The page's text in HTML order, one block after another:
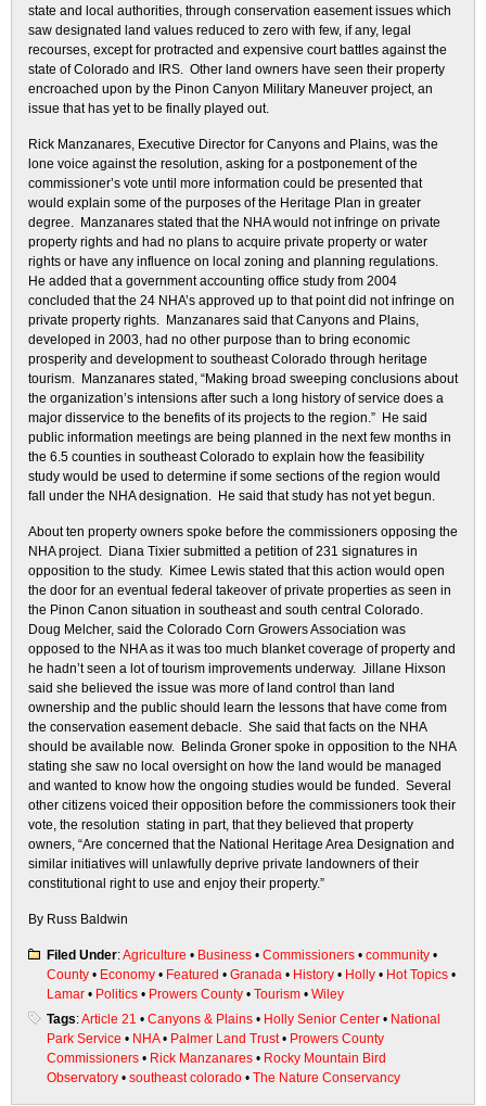
state and local authorities, through conservation easement issues which
saw designated land values reduced to zero with few, if any, legal
recourses, except for protracted and expensive court battles against the
state of Colorado and IRS. Other land owners have seen their property
encroached upon by the Pinon Canyon Military Maneuver project, an
issue that has yet to be finally played out.
Rick Manzanares, Executive Director for Canyons and Plains, was the
lone voice against the resolution, asking for a postponement of the
commissioner’s vote until more information could be presented that
would explain some of the purposes of the Heritage Plan in greater
degree. Manzanares stated that the NHA would not infringe on private
property rights and had no plans to acquire private property or water
rights or have any influence on local zoning and planning regulations.
He added that a government accounting office study from 2004
concluded that the 24 NHA’s approved up to that point did not infringe on
private property rights. Manzanares said that Canyons and Plains,
developed in 2003, had no other purpose than to bring economic
prosperity and development to southeast Colorado through heritage
tourism. Manzanares stated, “Making broad sweeping conclusions about
the organization’s intensions after such a long history of service does a
major disservice to the benefits of its projects to the region.” He said
public information meetings are being planned in the next few months in
the 6.5 counties in southeast Colorado to explain how the feasibility
study would be used to determine if some sections of the region would
fall under the NHA designation. He said that study has not yet begun.
About ten property owners spoke before the commissioners opposing the
NHA project. Diana Tixier submitted a petition of 231 signatures in
opposition to the study. Kimee Lewis stated that this action would open
the door for an eventual federal takeover of private properties as seen in
the Pinon Canon situation in southeast and south central Colorado.
Doug Melcher, said the Colorado Corn Growers Association was
opposed to the NHA as it was too much blanket coverage of property and
he hadn’t seen a lot of tourism improvements underway. Jillane Hixson
said she believed the issue was more of land control than land
ownership and the public should learn the lessons that have come from
the conservation easement debacle. She said that facts on the NHA
should be available now. Belinda Groner spoke in opposition to the NHA
stating she saw no local oversight on how the land would be managed
and wanted to know how the ongoing studies would be funded. Several
other citizens voiced their opposition before the commissioners took their
vote, the resolution stating in part, that they believed that property
owners, “Are concerned that the National Heritage Area Designation and
similar initiatives will unlawfully deprive private landowners of their
constitutional right to use and enjoy their property.”
By Russ Baldwin
Filed Under:Agriculture • Business • Commissioners • community •
County • Economy • Featured • Granada • History • Holly • Hot Topics •
Lamar • Politics • Prowers County • Tourism • Wiley
Tags:Article 21 • Canyons & Plains • Holly Senior Center • National
Park Service • NHA• Palmer Land Trust• Prowers County
Commissioners • Rick Manzanares • Rocky Mountain Bird
Observatory • southeast colorado • The Nature Conservancy